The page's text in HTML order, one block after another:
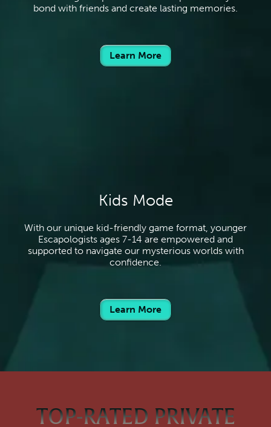
bond with friends and create lasting memories.
Learn More
Kids Mode
With our unique kid-friendly game format, younger
Escapologists ages 7-14 are empowered and
supported to navigate our mysterious worlds with
confidence.
Learn More
TOP-RATED PRIVATE